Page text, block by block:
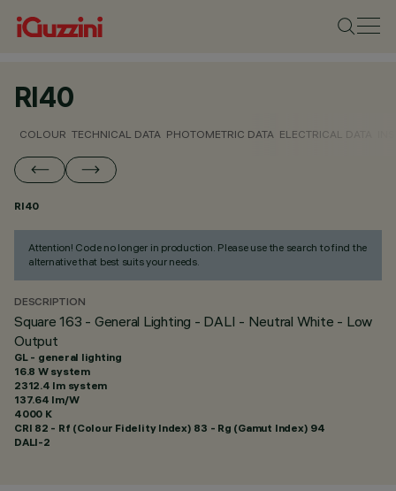
RI40
COLOUR TECHNICAL DATA PHOTOMETRIC DATA ELECTRICAL DATA
RI40
Attention! Code no longer in production. Please use the search to find the
alternative that best suits your needs.
DESCRIPTION
Square 163 - General Lighting - DALI - Neutral White - Low
Output
GL - general lighting
16.8 W system
2312.4 lm system
137.64 lm/W
4000 K
CRI 82 - Rf (Colour Fidelity Index) 83 - Rg (Gamut Index) 94
DALI-2